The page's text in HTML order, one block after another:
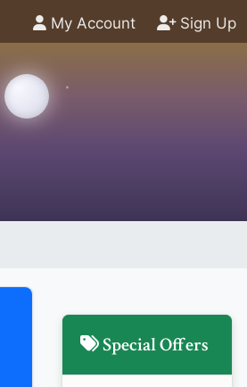
My Account Sign Up
Special Offers